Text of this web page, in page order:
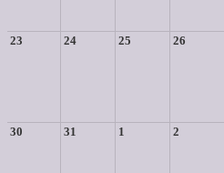
23 24 25 26
30 31 1 2